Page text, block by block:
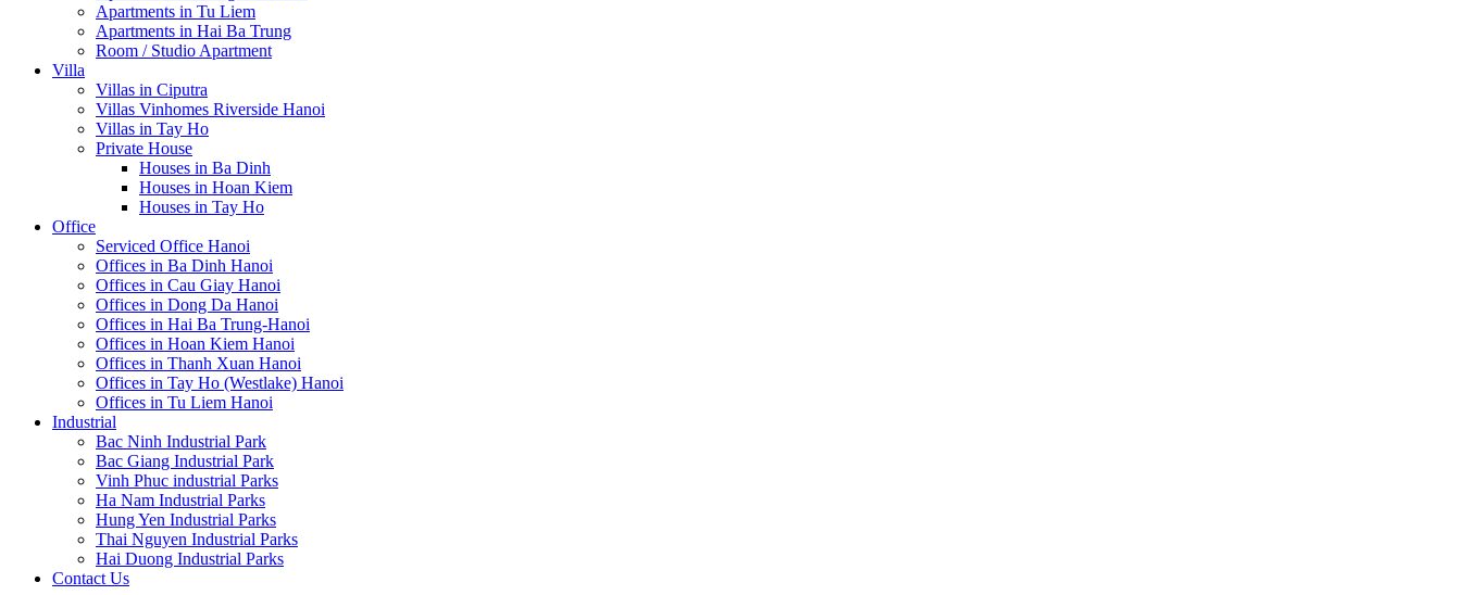
Apartments in Tu Liem
Apartments in Hai Ba Trung
Room / Studio Apartment
Villa
Villas in Ciputra
Villas Vinhomes Riverside Hanoi
Villas in Tay Ho
Private House
Houses in Ba Dinh
Houses in Hoan Kiem
Houses in Tay Ho
Office
Serviced Office Hanoi
Offices in Ba Dinh Hanoi
Offices in Cau Giay Hanoi
Offices in Dong Da Hanoi
Offices in Hai Ba Trung-Hanoi
Offices in Hoan Kiem Hanoi
Offices in Thanh Xuan Hanoi
Offices in Tay Ho (Westlake) Hanoi
Offices in Tu Liem Hanoi
Industrial
Bac Ninh Industrial Park
Bac Giang Industrial Park
Vinh Phuc industrial Parks
Ha Nam Industrial Parks
Hung Yen Industrial Parks
Thai Nguyen Industrial Parks
Hai Duong Industrial Parks
Contact Us